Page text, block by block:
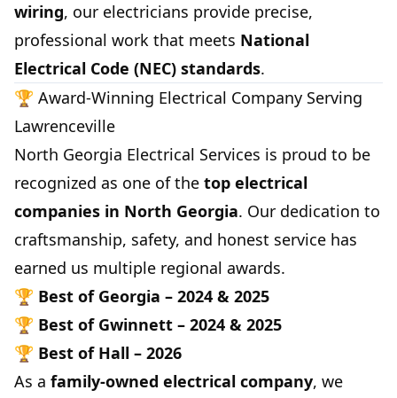
wiring, our electricians provide precise,
professional work that meets National
Electrical Code (NEC) standards.
🏆 Award-Winning Electrical Company Serving
Lawrenceville
North Georgia Electrical Services is proud to be
recognized as one of the top electrical
companies in North Georgia. Our dedication to
craftsmanship, safety, and honest service has
earned us multiple regional awards.
🏆 Best of Georgia – 2024 & 2025
🏆 Best of Gwinnett – 2024 & 2025
🏆 Best of Hall – 2026
As a family-owned electrical company, we